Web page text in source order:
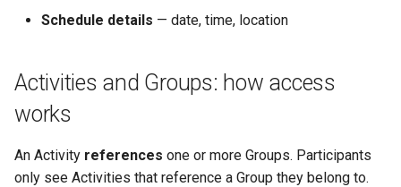
Schedule details — date, time, location
Activities and Groups: how access
works
An Activity references one or more Groups. Participants
only see Activities that reference a Group they belong to.